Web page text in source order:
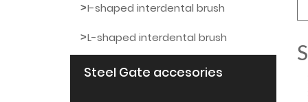
I-shaped interdental brush
L-shaped interdental brush
Steel Gate accesories